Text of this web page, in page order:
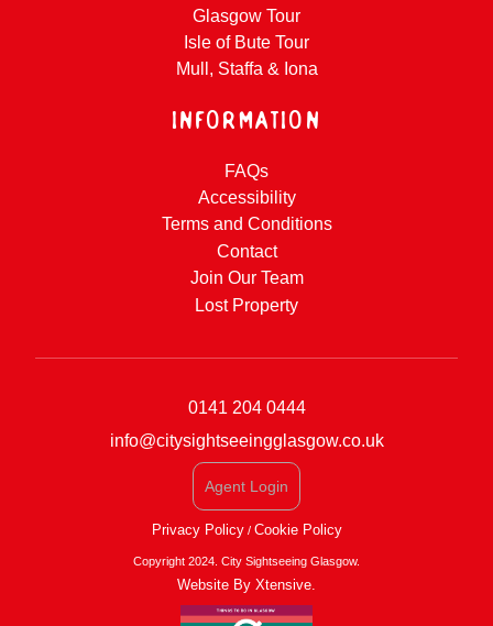
Glasgow Tour
Isle of Bute Tour
Mull, Staffa & Iona
INFORMATION
FAQs
Accessibility
Terms and Conditions
Contact
Join Our Team
Lost Property
0141 204 0444
info@citysightseeingglasgow.co.uk
Agent Login
Privacy Policy/ Cookie Policy
Copyright 2024. City Sightseeing Glasgow.
Website By Xtensive.